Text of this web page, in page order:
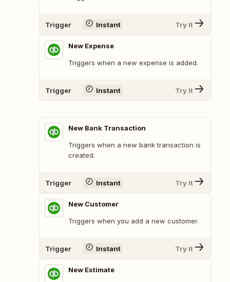
Trigger Instant Try It
New Expense
Triggers when a new expense is added.
Trigger Instant Try It
New Bank Transaction
Triggers when a new bank transaction is
created.
Trigger Instant Try It
New Customer
Triggers when you add a new customer.
Trigger Instant Try It
New Estimate